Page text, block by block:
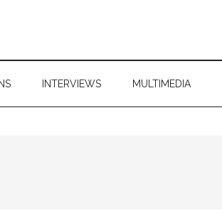
INTERVIEWS MULTIMEDIA